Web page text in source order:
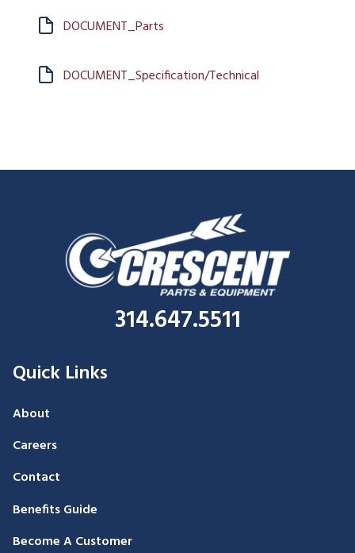
DOCUMENT_Parts
DOCUMENT_Specification/Technical
314.647.5511
Quick Links
About
Careers
Contact
Benefits Guide
Become A Customer